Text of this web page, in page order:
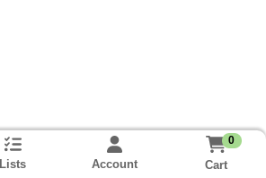
Lists Account
0
Cart